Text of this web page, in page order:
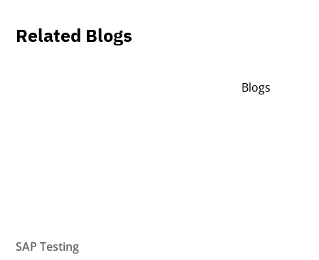
Related Blogs
Blogs
SAP Testing